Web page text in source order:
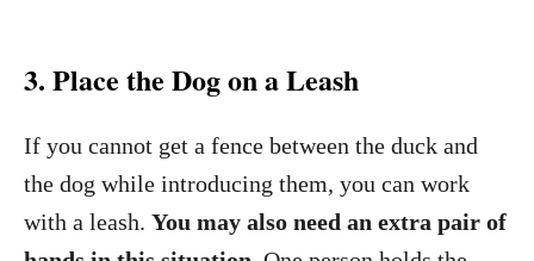
3. Place the Dog on a Leash
If you cannot get a fence between the duck and
the dog while introducing them, you can work
with a leash. You may also need an extra pair of